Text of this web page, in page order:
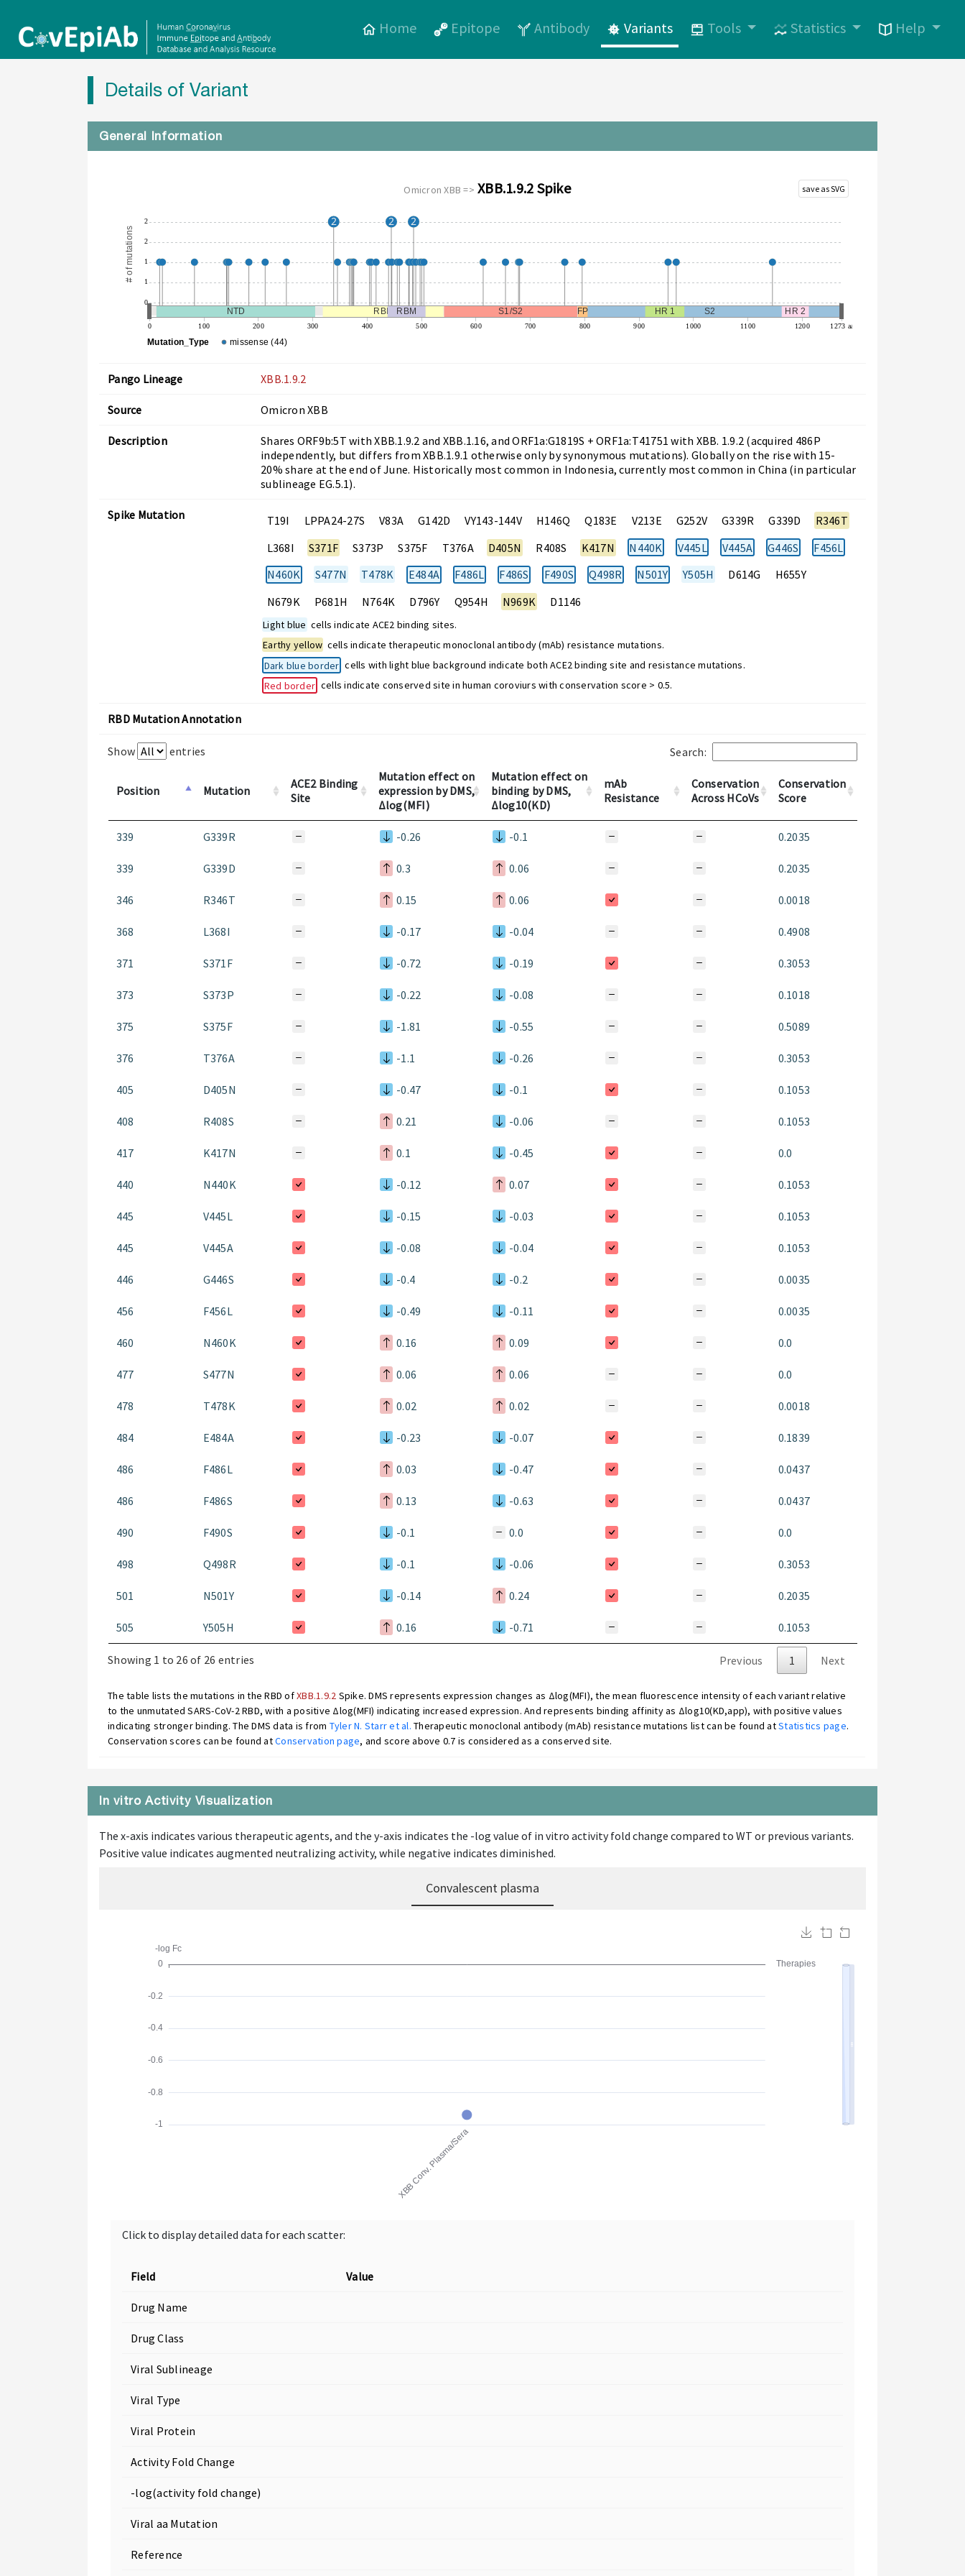
Home Epitope Antibody Variants Tools Statistics Help
Details of Variant
General Information
Omicron XBB => XBB.1.9.2 Spike save as SVG
0
1
1
2
2
# of mutations
0 100 200 300 400 500 600 700 800 900 1000 1100 1200 1273 aa
2 2 2
NTD RBD RBM S1/S2 S2
FP HR 1 HR 2
Mutation_Type missense (44)
Pango Lineage XBB.1.9.2
Source Omicron XBB
Description
Shares ORF9b:5T with XBB.1.9.2 and XBB.1.16, and ORF1a:G1819S + ORF1a:T41751 with XBB. 1.9.2 (acquired 486P
independently, but differs from XBB.1.9.1 otherwise only by synonymous mutations). Globally on the rise with 15-
20% share at the end of June. Historically most common in Indonesia, currently most common in China (in particular
sublineage EG.5.1).
Spike Mutation T19I LPPA24-27S V83A G142D VY143-144V H146Q Q183E V213E G252V G339R G339D
R346T
L368I
S371F S373P S375F T376A D405N R408S K417N N440K V445L V445A G446S
F456L
N460K
S477N T478K E484A F486L F486S F490S Q498R N501Y Y505H D614G
H655Y
N679K
P681H N764K D796Y Q954H N969K D1146
Light blue cells indicate ACE2 binding sites.
Earthy yellow cells indicate therapeutic monoclonal antibody (mAb) resistance mutations.
Dark blue border cells with light blue background indicate both ACE2 binding site and resistance mutations.
Red border cells indicate conserved site in human coroviurs with conservation score > 0.5.
RBD Mutation Annotation
Show entries Search:
Position Mutation
ACE2 Binding
Site
Mutation effect on
expression by DMS,
Δlog(MFI)
Mutation effect on
binding by DMS,
Δlog10(KD)
mAb
Resistance
Conservation
Across HCoVs
Conservation
Score
339 G339R -0.26 -0.1 0.2035
339 G339D 0.3 0.06 0.2035
346 R346T 0.15 0.06 0.0018
368 L368I -0.17 -0.04 0.4908
371 S371F -0.72 -0.19 0.3053
373 S373P -0.22 -0.08 0.1018
375 S375F -1.81 -0.55 0.5089
376 T376A -1.1 -0.26 0.3053
405 D405N -0.47 -0.1 0.1053
408 R408S 0.21 -0.06 0.1053
417 K417N 0.1 -0.45 0.0
440 N440K -0.12 0.07 0.1053
445 V445L -0.15 -0.03 0.1053
445 V445A -0.08 -0.04 0.1053
446 G446S -0.4 -0.2 0.0035
456 F456L -0.49 -0.11 0.0035
460 N460K 0.16 0.09 0.0
477 S477N 0.06 0.06 0.0
478 T478K 0.02 0.02 0.0018
484 E484A -0.23 -0.07 0.1839
486 F486L 0.03 -0.47 0.0437
486 F486S 0.13 -0.63 0.0437
490 F490S -0.1 0.0 0.0
498 Q498R -0.1 -0.06 0.3053
501 N501Y -0.14 0.24 0.2035
505 Y505H 0.16 -0.71 0.1053
Showing 1 to 26 of 26 entries Previous 1 Next
The table lists the mutations in the RBD ofXBB.1.9.2 Spike. DMS represents expression changes as Δlog(MFI), the mean fluorescence intensity of each variant relative
to the unmutated SARS-CoV-2 RBD, with a positive Δlog(MFI) indicating increased expression. And represents binding affinity as Δlog10(KD,app), with positive values
indicating stronger binding. The DMS data is from Tyler N. Starr et al. Therapeutic monoclonal antibody (mAb) resistance mutations list can be found atStatistics page.
Conservation scores can be found atConservation page, and score above 0.7 is considered as a conserved site.
In vitro Activity Visualization
The x-axis indicates various therapeutic agents, and the y-axis indicates the -log value of in vitro activity fold change compared to WT or previous variants.
Positive value indicates augmented neutralizing activity, while negative indicates diminished.
Convalescent plasma
Click to display detailed data for each scatter:
Field Value
Drug Name
Drug Class
Viral Sublineage
Viral Type
Viral Protein
Activity Fold Change
-log(activity fold change)
Viral aa Mutation
Reference